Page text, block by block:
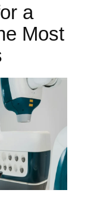
a
Most